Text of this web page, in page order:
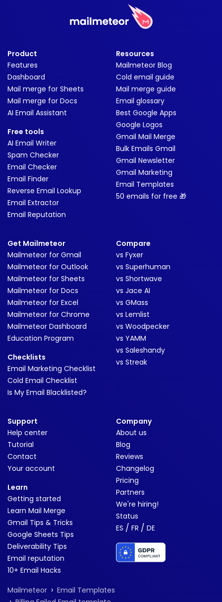
Product
Features
Dashboard
Mail merge for Sheets
Mail merge for Docs
AI Email Assistant
Free tools
AI Email Writer
Spam Checker
Email Checker
Email Finder
Reverse Email Lookup
Email Extractor
Email Reputation
Resources
Mailmeteor Blog
Cold email guide
Mail merge guide
Email glossary
Best Google Apps
Google Logos
Gmail Mail Merge
Bulk Emails Gmail
Gmail Newsletter
Gmail Marketing
Email Templates
50 emails for free 🎁
Get Mailmeteor
Mailmeteor for Gmail
Mailmeteor for Outlook
Mailmeteor for Sheets
Mailmeteor for Docs
Mailmeteor for Excel
Mailmeteor for Chrome
Mailmeteor Dashboard
Education Program
Checklists
Email Marketing Checklist
Cold Email Checklist
Is My Email Blacklisted?
Compare
vs Fyxer
vs Superhuman
vs Shortwave
vs Jace AI
vs GMass
vs Lemlist
vs Woodpecker
vs YAMM
vs Saleshandy
vs Streak
Support
Help center
Tutorial
Contact
Your account
Learn
Getting started
Learn Mail Merge
Gmail Tips & Tricks
Google Sheets Tips
Deliverability Tips
Email reputation
10+ Email Hacks
Company
About us
Blog
Reviews
Changelog
Pricing
Partners
We're hiring!
Status
ES / FR / DE
Mailmeteor › Email Templates